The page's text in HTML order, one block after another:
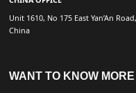
Unit 1610, No 175 East Yan’An
China
WANT TO KNOW